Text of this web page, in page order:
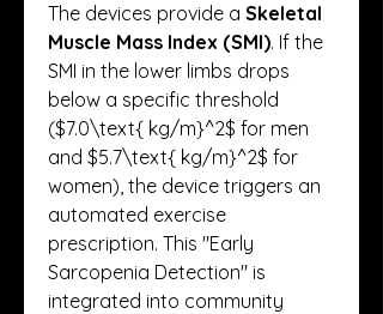
The devices provide a Skeletal
Muscle Mass Index (SMI). If the
SMI in the lower limbs drops
below a specific threshold
($7.0\text{ kg/m}^2$ for men
and $5.7\text{ kg/m}^2$ for
women), the device triggers an
automated exercise
prescription. This "Early
Sarcopenia Detection" is
integrated into community